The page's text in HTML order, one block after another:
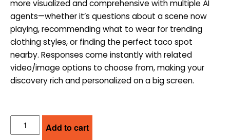
$3,999.00. $3,499.00.
more visualized and comprehensive with multiple AI
agents—whether it’s questions about a scene now
playing, recommending what to wear for trending
clothing styles, or finding the perfect taco spot
nearby. Responses come instantly with related
video/image options to choose from, making your
discovery rich and personalized on a big screen.
SAMSUNG
75"
Add to cart